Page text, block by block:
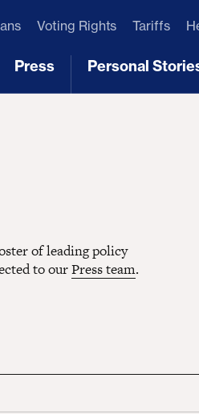
Voting Rights Tariffs
Press Personal
of leading policy
to ourPress team.